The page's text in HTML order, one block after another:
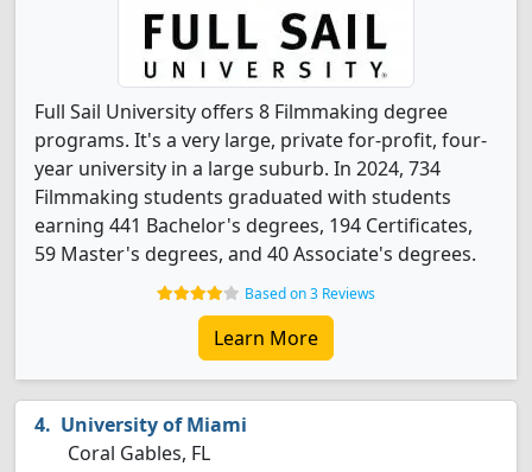
Full Sail University offers 8 Filmmaking degree
programs. It's a very large, private for-profit, four-
year university in a large suburb. In 2024, 734
Filmmaking students graduated with students
earning 441 Bachelor's degrees, 194 Certificates,
59 Master's degrees, and 40 Associate's degrees.
Based on 3 Reviews
Learn More
University of Miami
Coral Gables, FL